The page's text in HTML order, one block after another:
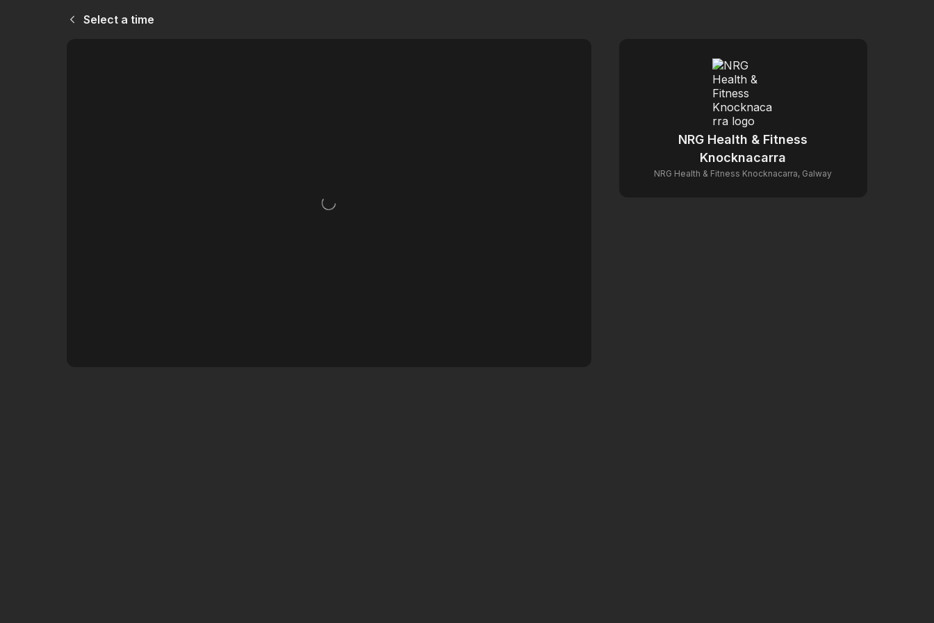
Select a time
NRG Health & Fitness
Knocknacarra
NRG Health & Fitness Knocknacarra, Galway